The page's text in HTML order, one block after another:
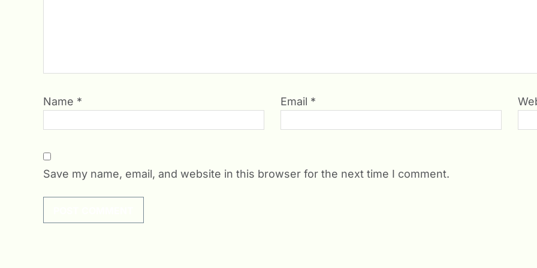
Name * Email *
Save my name, email, and website in this browser for the next time I comment.